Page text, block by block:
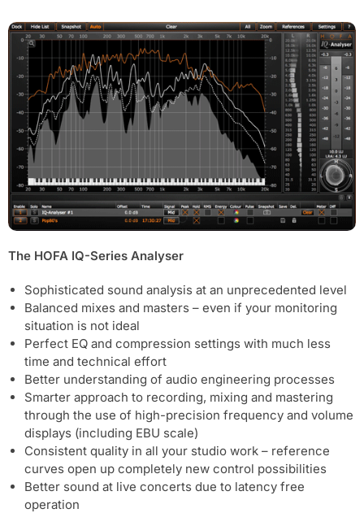
The HOFA IQ-Series Analyser
Sophisticated sound analysis at an unprecedented level
Balanced mixes and masters – even if your monitoring
situation is not ideal
Perfect EQ and compression settings with much less
time and technical effort
Better understanding of audio engineering processes
Smarter approach to recording, mixing and mastering
through the use of high-precision frequency and volume
displays (including EBU scale)
Consistent quality in all your studio work – reference
curves open up completely new control possibilities
Better sound at live concerts due to latency free
operation